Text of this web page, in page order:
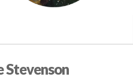
Stevenson